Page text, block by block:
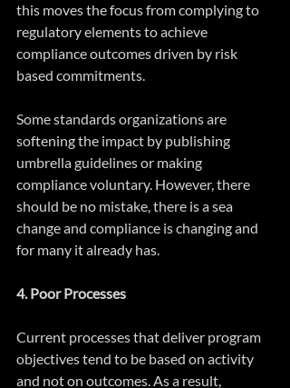
this moves the focus from complying to
regulatory elements to achieve
compliance outcomes driven by risk
based commitments.
Some standards organizations are
softening the impact by publishing
umbrella guidelines or making
compliance voluntary. However, there
should be no mistake, there is a sea
change and compliance is changing and
for many it already has.
4. Poor Processes
Current processes that deliver program
objectives tend to be based on activity
and not on outcomes. As a result,